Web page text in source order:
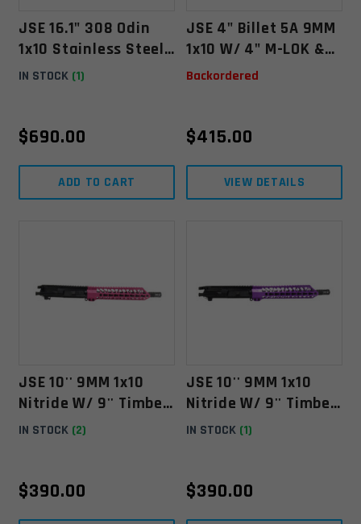
JSE 16.1" 308 Odin
1x10 Stainless Steel
Upper W/ 15.5'' Odin
IN STOCK (1)
$690.00
ADD TO CART
JSE 4" Billet 5A 9MM
1x10 W/ 4" M-LOK &
Guntec Stubby Flash
Backordered
$415.00
VIEW DETAILS
JSE 10'' 9MM 1x10
Nitride W/ 9'' Timber
Creek Keymod Pink
IN STOCK (2)
$390.00
JSE 10'' 9MM 1x10
Nitride W/ 9'' Timber
Creek Keymod Purple
IN STOCK (1)
$390.00